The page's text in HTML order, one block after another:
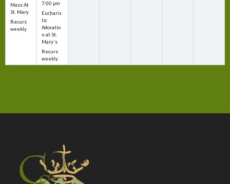
Mass At
St. Mary
Recurs
weekly
7:00 pm
Eucharis
tic
Adoratio
n at St.
Mary's
Recurs
weekly